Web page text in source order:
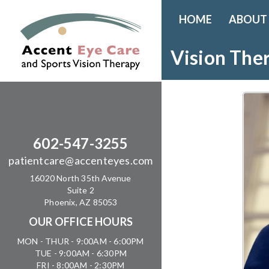
602-547-3255
patientcare@accenteyes.com
16020 North 35th Avenue
Suite 2
Phoenix, AZ 85053
OUR OFFICE HOURS
MON - THUR - 9:00AM - 6:00PM
TUE - 9:00AM - 6:30PM
FRI - 8:00AM - 2:30PM
HOME ABOUT
Vision